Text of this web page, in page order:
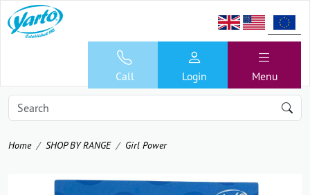
Call Login Menu
Home SHOP BY RANGE Girl Power